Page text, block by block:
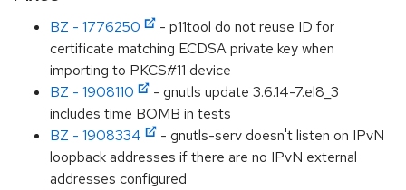
BZ - 1776250
- p11tool do not reuse ID for
certificate matching ECDSA private key when
importing to PKCS#11 device
BZ - 1908110
- gnutls update 3.6.14-7.el8_3
includes time BOMB in tests
BZ - 1908334
- gnutls-serv doesn't listen on IPvN
loopback addresses if there are no IPvN external
addresses configured